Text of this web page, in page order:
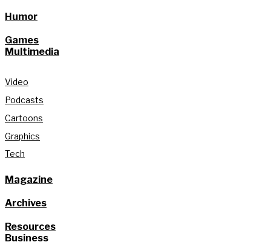
Humor
Games
Multimedia
Video
Podcasts
Cartoons
Graphics
Tech
Magazine
Archives
Resources
Business